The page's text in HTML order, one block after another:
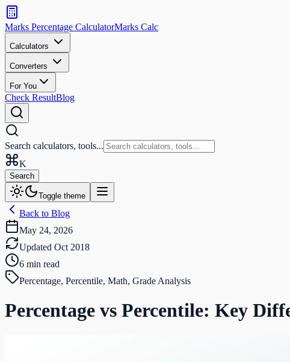
Search
calculators
and
tools
Search
Marks Percentage CalculatorMarks Calc
Calculators
Converters
For You
Check ResultBlog
Search calculators, tools...
K
Search
Toggle theme
Back to Blog
May 24, 2026
Updated Oct 2018
6 min read
Percentage, Percentile, Math, Grade Analysis
Percentage vs Percentile: Key